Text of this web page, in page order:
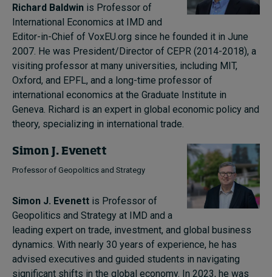
Richard Baldwin is Professor of
International Economics at IMD and
Editor-in-Chief of VoxEU.org since he founded it in June
2007. He was President/Director of CEPR (2014-2018), a
visiting professor at many universities, including MIT,
Oxford, and EPFL, and a long-time professor of
international economics at the Graduate Institute in
Geneva. Richard is an expert in global economic policy and
theory, specializing in international trade.
Simon J. Evenett
Professor of Geopolitics and Strategy
Simon J. Evenett is Professor of
Geopolitics and Strategy at IMD and a
leading expert on trade, investment, and global business
dynamics. With nearly 30 years of experience, he has
advised executives and guided students in navigating
significant shifts in the global economy. In 2023, he was